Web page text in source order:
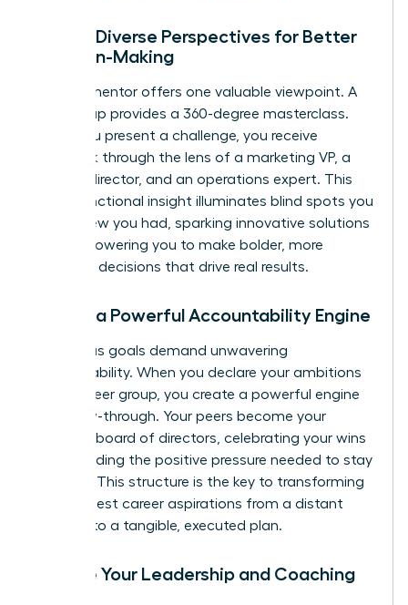
2. Gain Diverse Perspectives for Better
Decision-Making
A single mentor offers one valuable viewpoint. A
peer group provides a 360-degree masterclass.
When you present a challenge, you receive
feedback through the lens of a marketing VP, a
finance director, and an operations expert. This
cross-functional insight illuminates blind spots you
never knew you had, sparking innovative solutions
and empowering you to make bolder, more
informed decisions that drive real results.
3. Build a Powerful Accountability Engine
Audacious goals demand unwavering
accountability. When you declare your ambitions
to your peer group, you create a powerful engine
for follow-through. Your peers become your
personal board of directors, celebrating your wins
and providing the positive pressure needed to stay
on track. This structure is the key to transforming
your biggest career aspirations from a distant
dream into a tangible, executed plan.
4. Hone Your Leadership and Coaching